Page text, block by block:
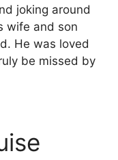
joking around
wife and son
He was loved
be missed by